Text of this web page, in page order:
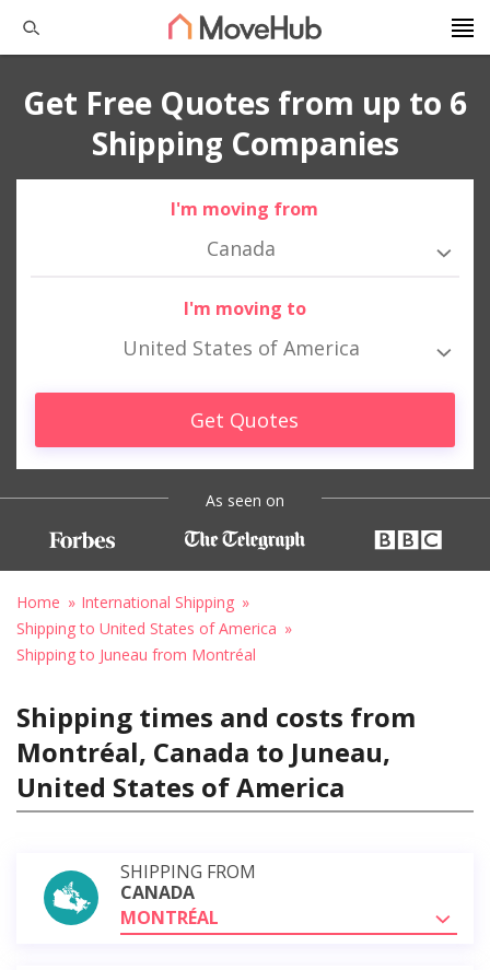
Get Free Quotes from up to 6
Shipping Companies
I'm moving from
Canada
I'm moving to
United States of America
Get Quotes
As seen on
Home
International Shipping
Shipping to United States of America
Shipping to Juneau from Montréal
Shipping times and costs from
Montréal, Canada to Juneau,
United States of America
SHIPPING FROM
CANADA
MONTRÉAL